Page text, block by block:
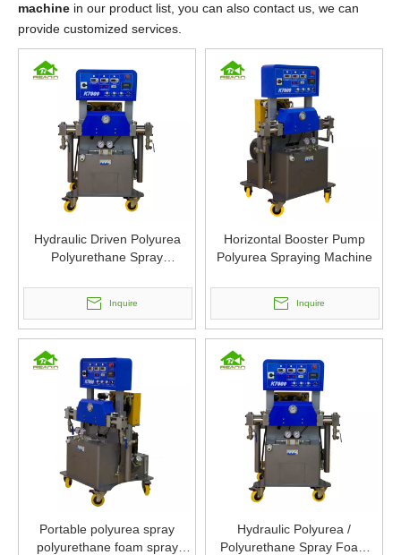
machine in our product list, you can also contact us, we can
provide customized services.
Hydraulic Driven Polyurea
Polyurethane Spray
Inquire
Horizontal Booster Pump
Polyurea Spraying Machine
Inquire
Portable polyurea spray
polyurethane foam spray
Hydraulic Polyurea /
Polyurethane Spray Foam